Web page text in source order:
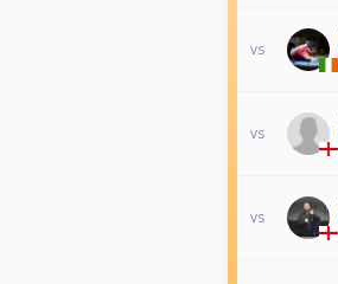
vs
vs
vs